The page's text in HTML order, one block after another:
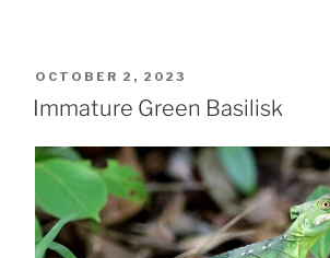
POSTED
ON
OCTOBER 2, 2023
Immature Green Basilisk